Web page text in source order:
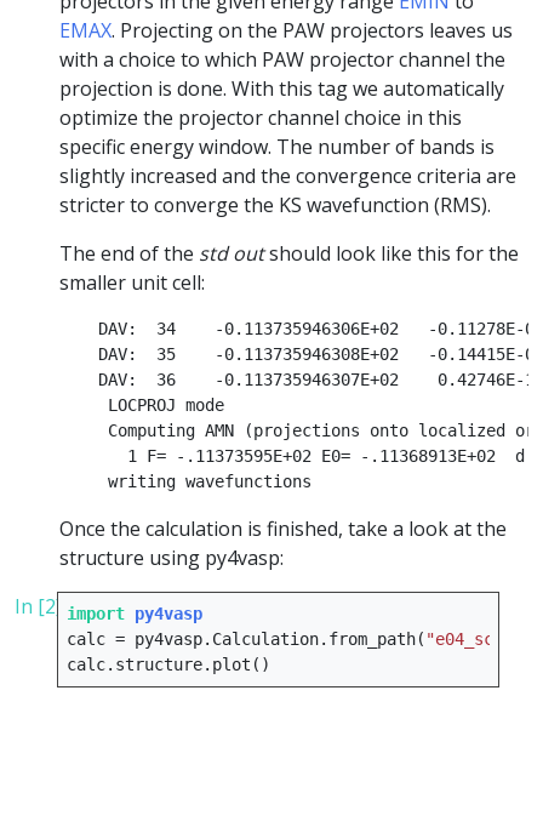
EMAX. Projecting on the PAW projectors leaves us
with a choice to which PAW projector channel the
projection is done. With this tag we automatically
optimize the projector channel choice in this
specific energy window. The number of bands is
slightly increased and the convergence criteria are
stricter to converge the KS wavefunction (RMS).
The end of the std outshould look like this for the
smaller unit cell:
DAV:  34    -0.113735946306E+02   -0.11278E-
DAV:  35    -0.113735946308E+02   -0.14415E-
DAV:  36    -0.113735946307E+02    0.42746E-
     LOCPROJ mode
Computing AMN (projections onto localized
1 F= -.11373595E+02 E0= -.11368913E+02  d
Once the calculation is finished, take a look at the
structure using py4vasp:
In [2]: import py4vasp
calc = py4vasp. Calculation. from_path( "e04_scf"
calc. structure. plot ()